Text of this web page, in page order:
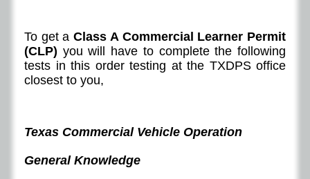
To get a Class A Commercial Learner Permit
(CLP) you will have to complete the following
tests in this order testing at the TXDPS office
closest to you,
Texas Commercial Vehicle Operation
General Knowledge